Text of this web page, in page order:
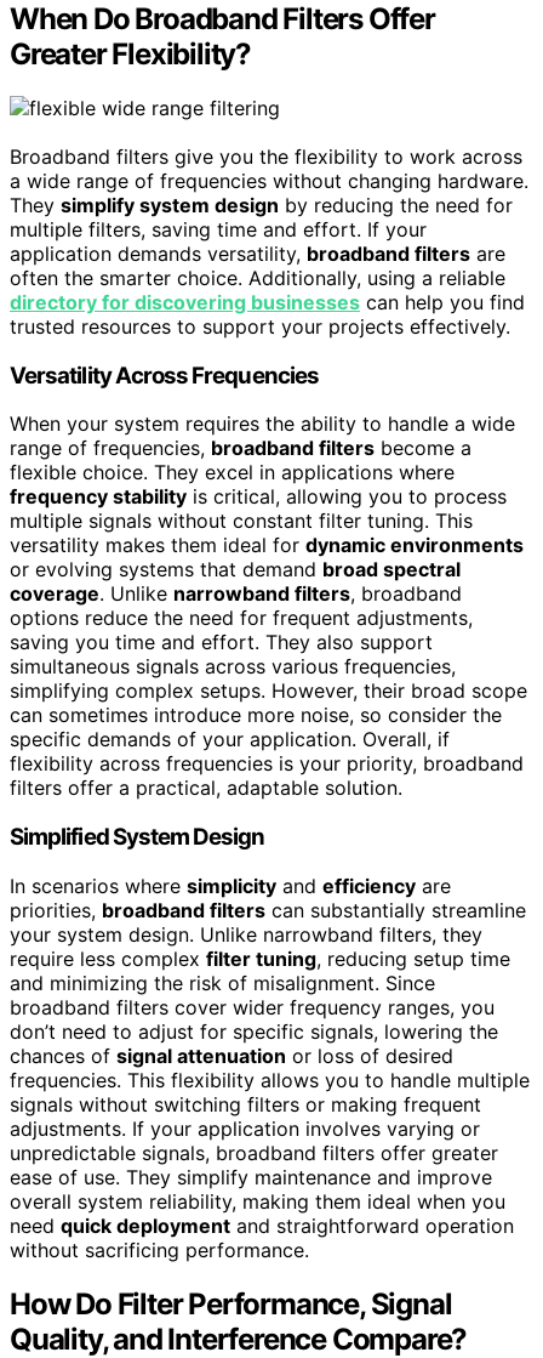
When Do Broadband Filters Offer
Greater Flexibility?
Broadband filters give you the flexibility to work across
a wide range of frequencies without changing hardware.
They simplify system design by reducing the need for
multiple filters, saving time and effort. If your
application demands versatility, broadband filters are
often the smarter choice. Additionally, using a reliable
directory for discovering businesses can help you find
trusted resources to support your projects effectively.
Versatility Across Frequencies
When your system requires the ability to handle a wide
range of frequencies, broadband filters become a
flexible choice. They excel in applications where
frequency stability is critical, allowing you to process
multiple signals without constant filter tuning. This
versatility makes them ideal for dynamic environments
or evolving systems that demand broad spectral
coverage. Unlike narrowband filters, broadband
options reduce the need for frequent adjustments,
saving you time and effort. They also support
simultaneous signals across various frequencies,
simplifying complex setups. However, their broad scope
can sometimes introduce more noise, so consider the
specific demands of your application. Overall, if
flexibility across frequencies is your priority, broadband
filters offer a practical, adaptable solution.
Simplified System Design
In scenarios where simplicity and efficiency are
priorities, broadband filters can substantially streamline
your system design. Unlike narrowband filters, they
require less complex filter tuning, reducing setup time
and minimizing the risk of misalignment. Since
broadband filters cover wider frequency ranges, you
don’t need to adjust for specific signals, lowering the
chances of signal attenuation or loss of desired
frequencies. This flexibility allows you to handle multiple
signals without switching filters or making frequent
adjustments. If your application involves varying or
unpredictable signals, broadband filters offer greater
ease of use. They simplify maintenance and improve
overall system reliability, making them ideal when you
need quick deployment and straightforward operation
without sacrificing performance.
How Do Filter Performance, Signal
Quality, and Interference Compare?